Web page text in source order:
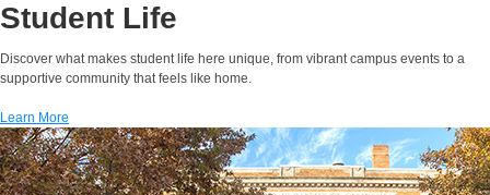
Student Life
Discover what makes student life here unique, from vibrant campus events to a
supportive community that feels like home.
Learn More